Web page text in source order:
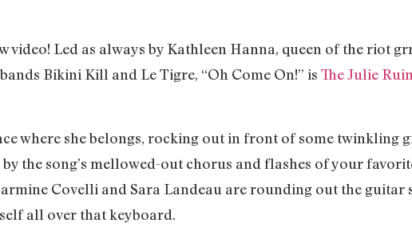
video! Led as always by Kathleen Hanna, queen of the riot
Bikini Kill and Le Tigre, “Oh Come On!” is The Julie Ruin
where she belongs, rocking out in front of some twinkling
the song’s mellowed-out chorus and flashes of your
Covelli and Sara Landeau are rounding out the guitar
all over that keyboard.